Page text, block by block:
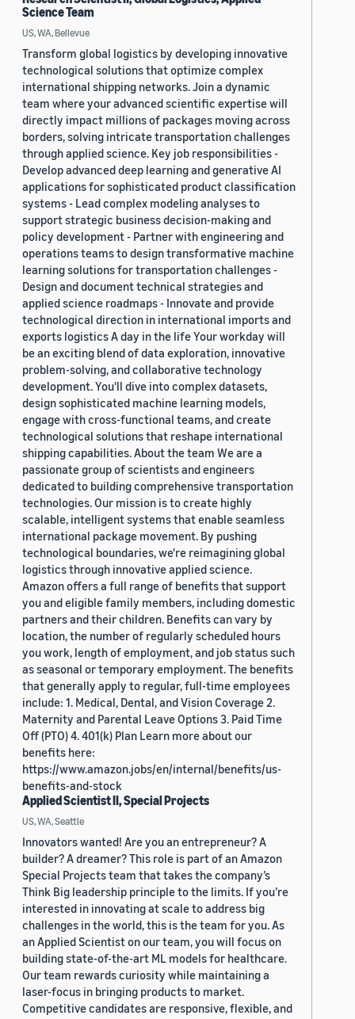
Science Team
US, WA, Bellevue
Transform global logistics by developing innovative
technological solutions that optimize complex
international shipping networks. Join a dynamic
team where your advanced scientific expertise will
directly impact millions of packages moving across
borders, solving intricate transportation challenges
through applied science. Key job responsibilities -
Develop advanced deep learning and generative AI
applications for sophisticated product classification
systems - Lead complex modeling analyses to
support strategic business decision-making and
policy development - Partner with engineering and
operations teams to design transformative machine
learning solutions for transportation challenges -
Design and document technical strategies and
applied science roadmaps - Innovate and provide
technological direction in international imports and
exports logistics A day in the life Your workday will
be an exciting blend of data exploration, innovative
problem-solving, and collaborative technology
development. You'll dive into complex datasets,
design sophisticated machine learning models,
engage with cross-functional teams, and create
technological solutions that reshape international
shipping capabilities. About the team We are a
passionate group of scientists and engineers
dedicated to building comprehensive transportation
technologies. Our mission is to create highly
scalable, intelligent systems that enable seamless
international package movement. By pushing
technological boundaries, we're reimagining global
logistics through innovative applied science.
Amazon offers a full range of benefits that support
you and eligible family members, including domestic
partners and their children. Benefits can vary by
location, the number of regularly scheduled hours
you work, length of employment, and job status such
as seasonal or temporary employment. The benefits
that generally apply to regular, full-time employees
include: 1. Medical, Dental, and Vision Coverage 2.
Maternity and Parental Leave Options 3. Paid Time
Off (PTO) 4. 401(k) Plan Learn more about our
benefits here:
https://www.amazon.jobs/en/internal/benefits/us-
benefits-and-stock
Applied Scientist II, Special Projects
US, WA, Seattle
Innovators wanted! Are you an entrepreneur? A
builder? A dreamer? This role is part of an Amazon
Special Projects team that takes the company’s
Think Big leadership principle to the limits. If you’re
interested in innovating at scale to address big
challenges in the world, this is the team for you. As
an Applied Scientist on our team, you will focus on
building state-of-the-art ML models for healthcare.
Our team rewards curiosity while maintaining a
laser-focus in bringing products to market.
Competitive candidates are responsive, flexible, and